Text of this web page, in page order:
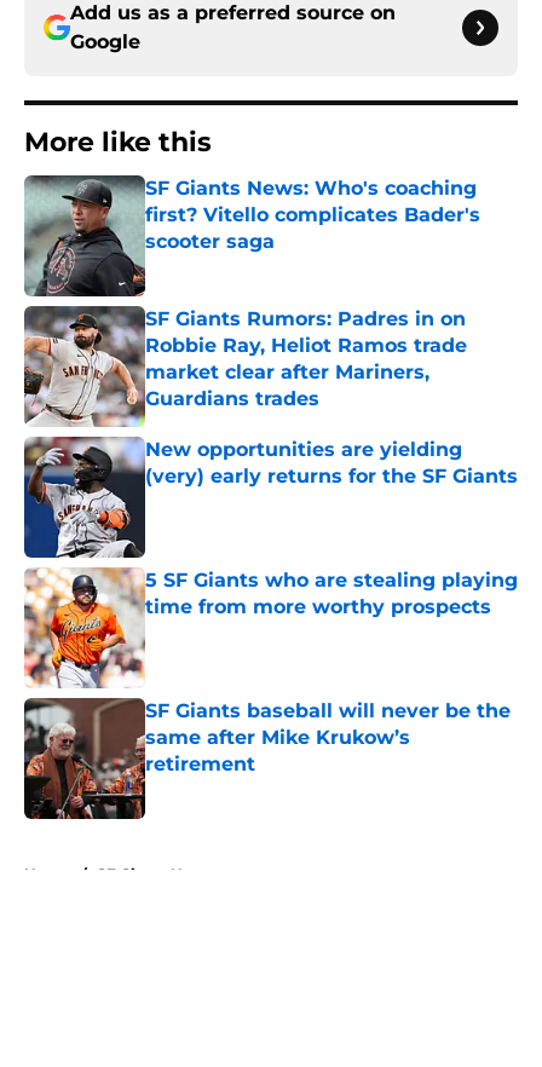
Add us as a preferred source on
Google
More like this
SF Giants News: Who's coaching
first? Vitello complicates Bader's
scooter saga
Published by on Invalid Date
SF Giants Rumors: Padres in on
Robbie Ray, Heliot Ramos trade
market clear after Mariners,
Guardians trades
Published by on Invalid Date
New opportunities are yielding
(very) early returns for the SF Giants
5 SF Giants who are stealing playing
time from more worthy prospects
SF Giants baseball will never be the
same after Mike Krukow’s
retirement
Published by on Invalid Date
Home / SF Giants News